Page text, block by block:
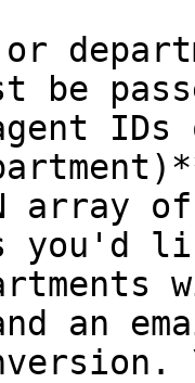
be
array
you'd
an